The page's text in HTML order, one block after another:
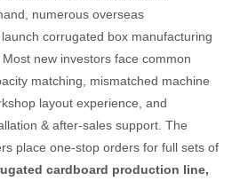
numerous overseas
corrugated box manufacturing
new investors face common
matching, mismatched machine
layout experience, and
& after-sales support. The
place one-stop orders for full sets of
cardboard production line,